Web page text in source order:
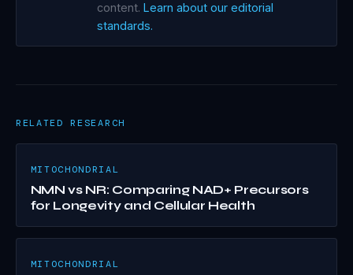
content. Learn about our editorial
standards.
RELATED RESEARCH
MITOCHONDRIAL
NMN vs NR: Comparing NAD+ Precursors
for Longevity and Cellular Health
MITOCHONDRIAL